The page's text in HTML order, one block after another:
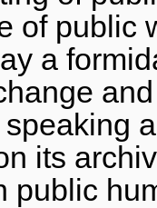
of public
a
its
public